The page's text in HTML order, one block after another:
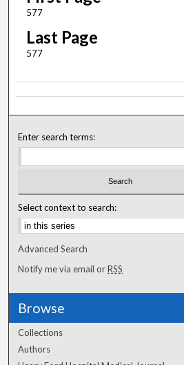
577
Last Page
577
Enter search terms:
Select context to search:
Advanced Search
Notify me via email orRSS
Browse
Collections
Authors